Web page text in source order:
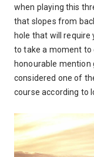
when playing this
that slopes from
hole that will
to take a moment to
honourable mention
considered one of
course according to